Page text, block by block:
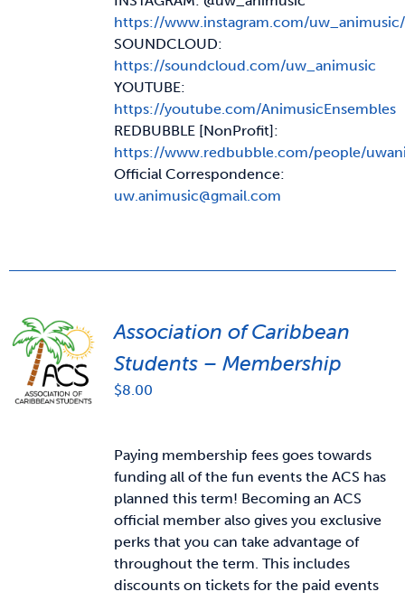
https://www.instagram.com/uw_animusic/
SOUNDCLOUD:
https://soundcloud.com/uw_animusic
YOUTUBE:
https://youtube.com/AnimusicEnsembles
REDBUBBLE [NonProfit]:
https://www.redbubble.com/people/
Official Correspondence:
uw.animusic@gmail.com
Association of Caribbean
Students – Membership
$8.00
Paying membership fees goes towards
funding all of the fun events the ACS has
planned this term! Becoming an ACS
official member also gives you exclusive
perks that you can take advantage of
throughout the term. This includes
discounts on tickets for the paid events